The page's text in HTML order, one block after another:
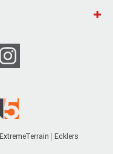
ExtremeTerrain Ecklers